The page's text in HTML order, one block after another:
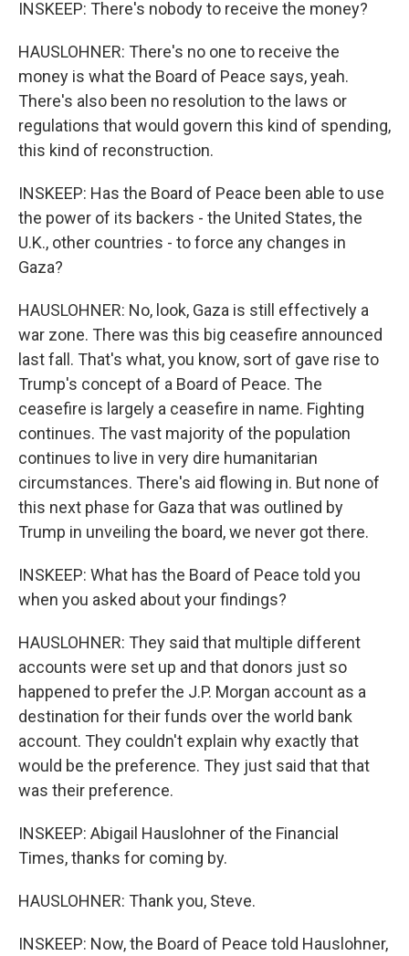
INSKEEP: There's nobody to receive the money?
HAUSLOHNER: There's no one to receive the
money is what the Board of Peace says, yeah.
There's also been no resolution to the laws or
regulations that would govern this kind of spending,
this kind of reconstruction.
INSKEEP: Has the Board of Peace been able to use
the power of its backers - the United States, the
U.K., other countries - to force any changes in
Gaza?
HAUSLOHNER: No, look, Gaza is still effectively a
war zone. There was this big ceasefire announced
last fall. That's what, you know, sort of gave rise to
Trump's concept of a Board of Peace. The
ceasefire is largely a ceasefire in name. Fighting
continues. The vast majority of the population
continues to live in very dire humanitarian
circumstances. There's aid flowing in. But none of
this next phase for Gaza that was outlined by
Trump in unveiling the board, we never got there.
INSKEEP: What has the Board of Peace told you
when you asked about your findings?
HAUSLOHNER: They said that multiple different
accounts were set up and that donors just so
happened to prefer the J.P. Morgan account as a
destination for their funds over the world bank
account. They couldn't explain why exactly that
would be the preference. They just said that that
was their preference.
INSKEEP: Abigail Hauslohner of the Financial
Times, thanks for coming by.
HAUSLOHNER: Thank you, Steve.
INSKEEP: Now, the Board of Peace told Hauslohner,